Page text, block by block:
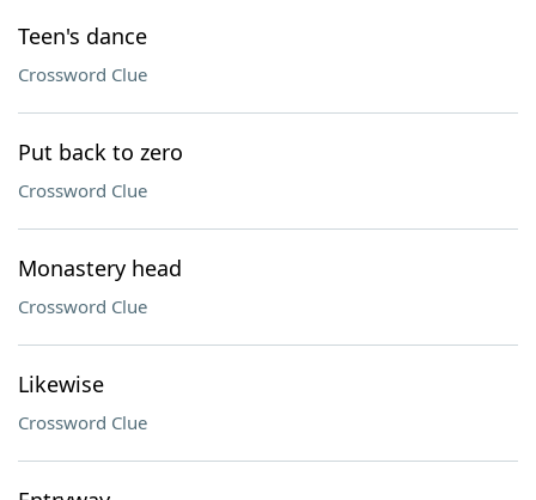
Teen's dance
Crossword Clue
Put back to zero
Crossword Clue
Monastery head
Crossword Clue
Likewise
Crossword Clue